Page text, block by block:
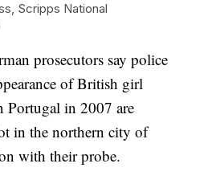
Scripps National
prosecutors say police
of British girl
Portugal in 2007 are
in the northern city of
with their probe.